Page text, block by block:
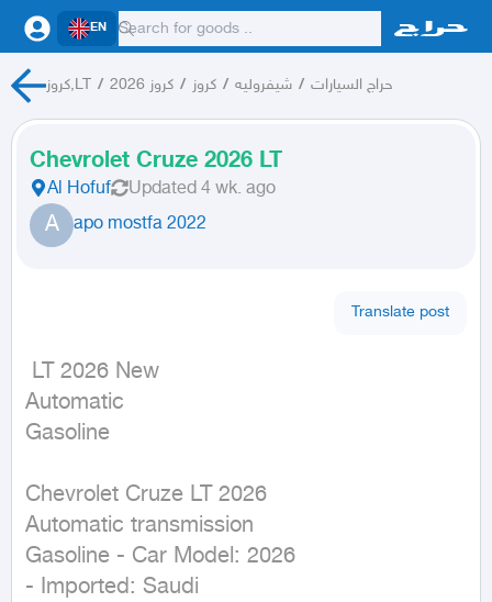
EN
كروز,LT / كروز 2026 / كروز / شيفروليه / حراج السيارات
Chevrolet Cruze 2026 LT
Al Hofuf Updated 4 wk. ago
A apo mostfa 2022
Translate post
Automatic
Gasoline
Chevrolet Cruze LT 2026
Automatic transmission
Gasoline - Car Model: 2026
- Imported: Saudi